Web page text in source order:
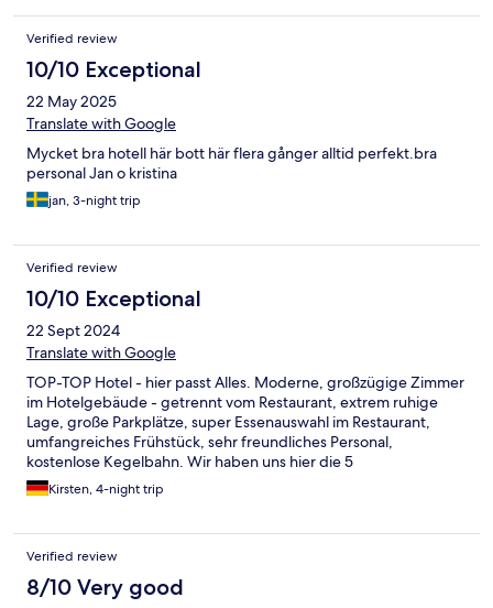
Verified review
10/10 Exceptional
22 May 2025
Translate with Google
Mycket bra hotell här bott här flera gånger alltid perfekt.bra
personal Jan o kristina
jan, 3-night trip
Verified review
10/10 Exceptional
22 Sept 2024
Translate with Google
TOP-TOP Hotel - hier passt Alles. Moderne, großzügige Zimmer
im Hotelgebäude - getrennt vom Restaurant, extrem ruhige
Lage, große Parkplätze, super Essenauswahl im Restaurant,
umfangreiches Frühstück, sehr freundliches Personal,
kostenlose Kegelbahn. Wir haben uns hier die 5
Aufenthaltstage sehr, sehr wohl und gut aufgehoben gefühlt.
Kirsten, 4-night trip
Verified review
8/10 Very good